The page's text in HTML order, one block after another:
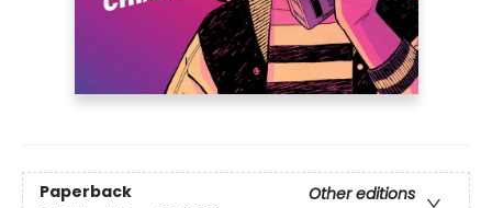
Paperback
Other editions